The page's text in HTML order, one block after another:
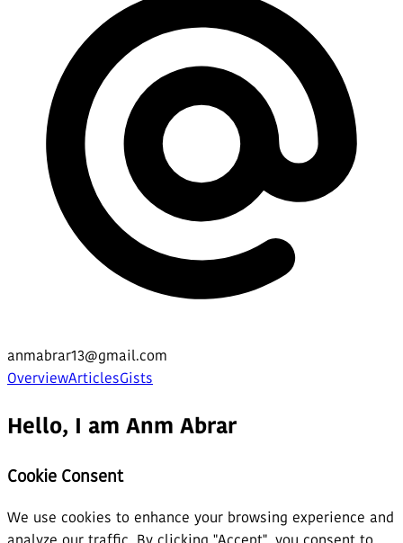
anmabrar13@gmail.com
OverviewArticlesGists
Hello, I am Anm Abrar
Cookie Consent
We use cookies to enhance your browsing experience and